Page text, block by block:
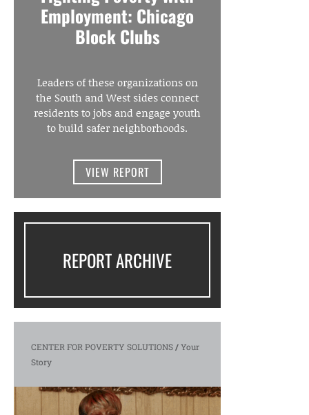
Employment: Chicago
Block Clubs
Leaders of these organizations on
the South and West sides connect
residents to jobs and engage youth
to build safer neighborhoods.
VIEW REPORT
REPORT ARCHIVE
CENTER FOR POVERTY SOLUTIONS/Your
Story